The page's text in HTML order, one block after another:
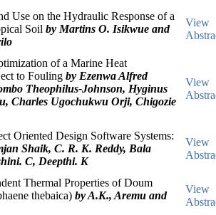
Use on the Hydraulic Response of a
Soil by Martins O. Isikwue and
View
of a Marine Heat
to Fouling by Ezenwa Alfred
Theophilus-Johnson, Hyginus
Charles Ugochukwu Orji, Chigozie
View
Oriented Design Software Systems:
Shaik, C. R. K. Reddy, Bala
C, Deepthi. K
View
Thermal Properties of Doum
thebaica) by A.K., Aremu and
View